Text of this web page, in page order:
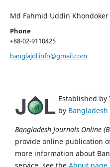
Md Fahmid Uddin Khondoker
Phone
+88-02-9110425
banglajol.info@gmail.com
Established by
by Bangladesh
Bangladesh Journals Online
provide online publication
more information about